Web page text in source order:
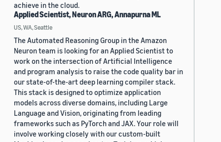
achieve in the cloud.
Applied Scientist, Neuron ARG, Annapurna ML
US, WA, Seattle
The Automated Reasoning Group in the Amazon
Neuron team is looking for an Applied Scientist to
work on the intersection of Artificial Intelligence
and program analysis to raise the code quality bar in
our state-of-the-art deep learning compiler stack.
This stack is designed to optimize application
models across diverse domains, including Large
Language and Vision, originating from leading
frameworks such as PyTorch and JAX. Your role will
involve working closely with our custom-built